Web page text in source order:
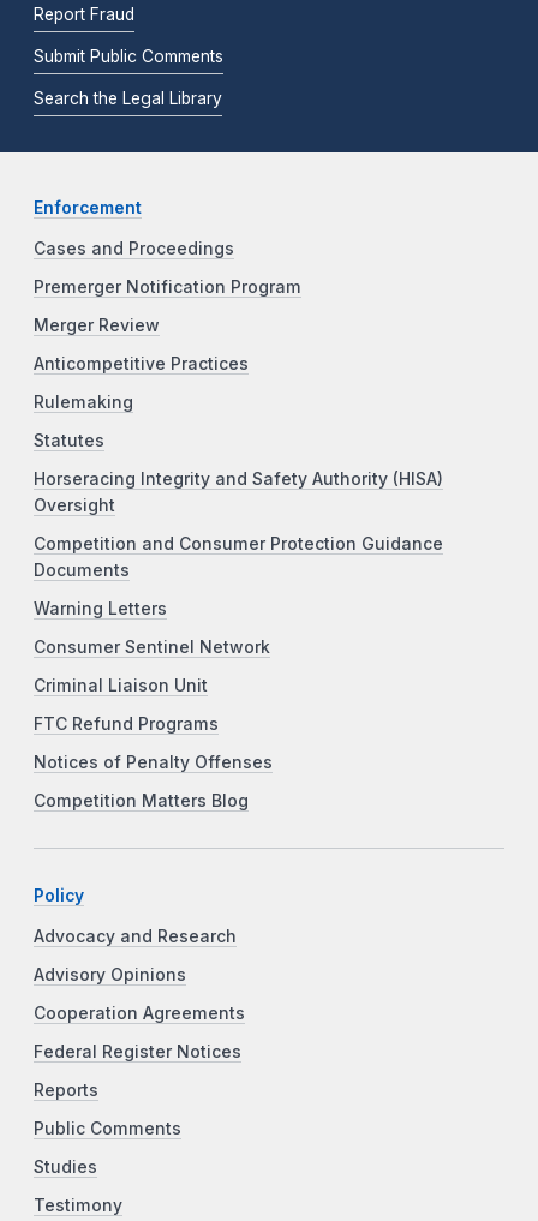
Report Fraud
Submit Public Comments
Search the Legal Library
Enforcement
Cases and Proceedings
Premerger Notification Program
Merger Review
Anticompetitive Practices
Rulemaking
Statutes
Horseracing Integrity and Safety Authority (HISA)
Oversight
Competition and Consumer Protection Guidance
Documents
Warning Letters
Consumer Sentinel Network
Criminal Liaison Unit
FTC Refund Programs
Notices of Penalty Offenses
Competition Matters Blog
Policy
Advocacy and Research
Advisory Opinions
Cooperation Agreements
Federal Register Notices
Reports
Public Comments
Studies
Testimony